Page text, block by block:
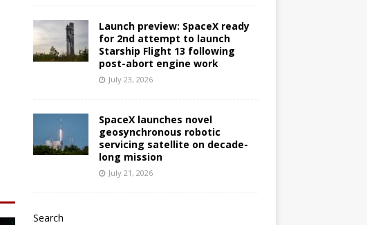
Launch preview: SpaceX ready
for 2nd attempt to launch
Starship Flight 13 following
post-abort engine work
July 23, 2026
SpaceX launches novel
geosynchronous robotic
servicing satellite on decade-
long mission
July 21, 2026
Search